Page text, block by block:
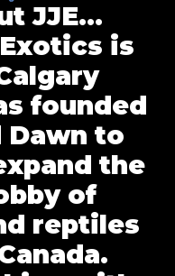
JJE…
is
founded
Dawn to
the
of
reptiles